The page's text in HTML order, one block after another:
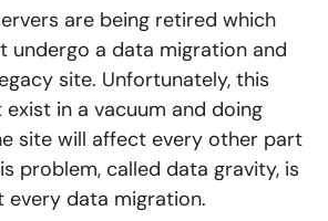
are being retired which
undergo a data migration and
site. Unfortunately, this
exist in a vacuum and doing
site will affect every other part
problem, called data gravity, is
every data migration.